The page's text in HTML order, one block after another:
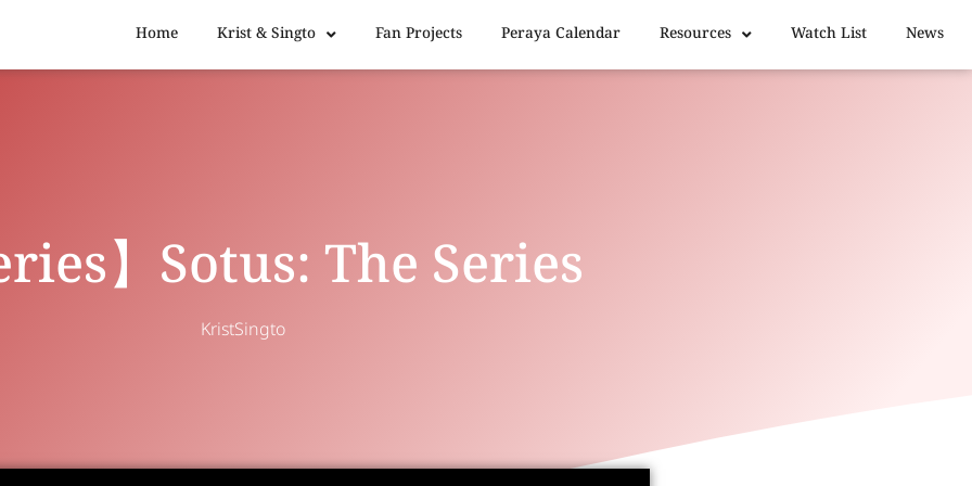
Home Krist & Singto Fan Projects Peraya Calendar Resources Watch List News
】Sotus: The Series
KristSingto